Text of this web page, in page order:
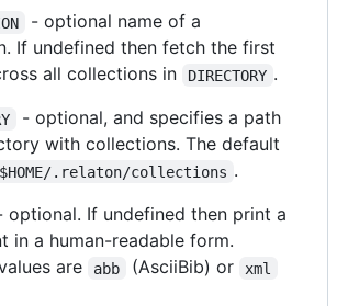
- optional name of a
If undefined then fetch the first
all collections in
DIRECTORY .
- optional, and specifies a path
with collections. The default
$HOME/.relaton/collections .
optional. If undefined then print a
in a human-readable form.
are
abb (AsciiBib) or xml